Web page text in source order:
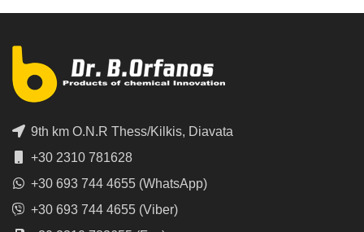
9th km O.N.R Thess/Kilkis, Diavata
+30 2310 781628
+30 693 744 4655 (WhatsApp)
+30 693 744 4655 (Viber)